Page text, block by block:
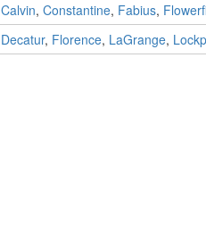
Calvin, Constantine, Fabius,
Decatur, Florence, LaGrange,